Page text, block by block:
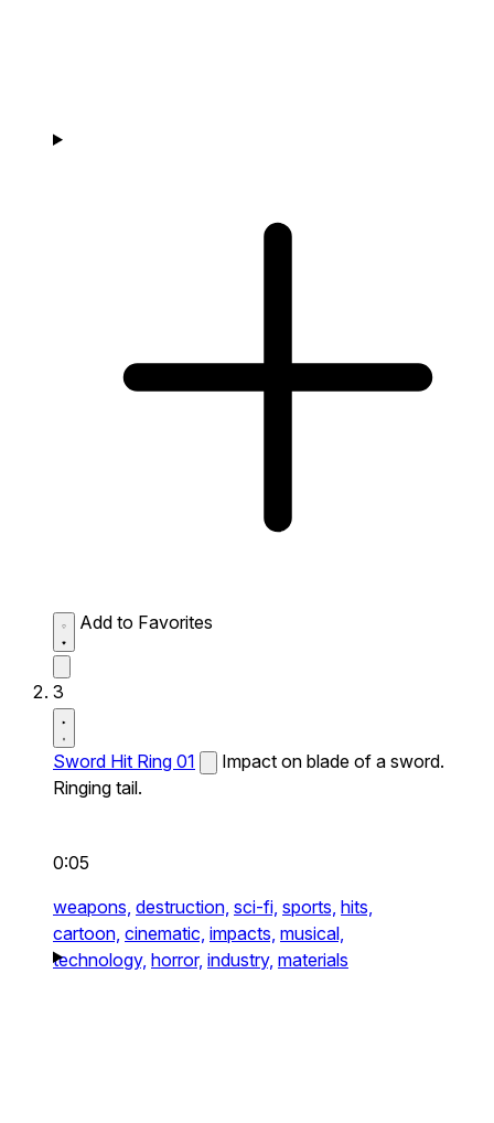
Add to Favorites
3
Sword Hit Ring 01
Impact on blade of a sword.
Ringing tail.
0:05
weapons, destruction, sci-fi, sports, hits,
cartoon, cinematic, impacts, musical,
technology, horror, industry, materials